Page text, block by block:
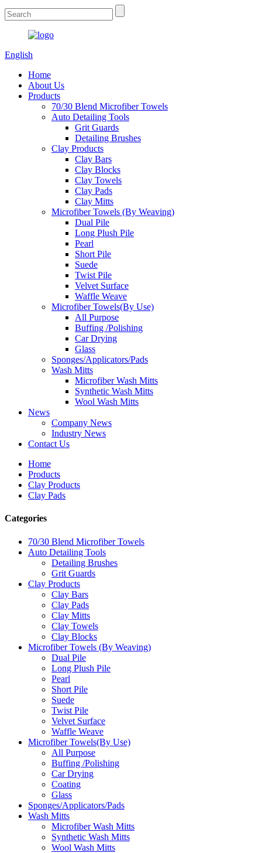
English
Home
About Us
Products
70/30 Blend Microfiber Towels
Auto Detailing Tools
Grit Guards
Detailing Brushes
Clay Products
Clay Bars
Clay Blocks
Clay Towels
Clay Pads
Clay Mitts
Microfiber Towels (By Weaving)
Dual Pile
Long Plush Pile
Pearl
Short Pile
Suede
Twist Pile
Velvet Surface
Waffle Weave
Microfiber Towels(By Use)
All Purpose
Buffing /Polishing
Car Drying
Glass
Sponges/Applicators/Pads
Wash Mitts
Microfiber Wash Mitts
Synthetic Wash Mitts
Wool Wash Mitts
News
Company News
Industry News
Contact Us
Home
Products
Clay Products
Clay Pads
Categories
70/30 Blend Microfiber Towels
Auto Detailing Tools
Detailing Brushes
Grit Guards
Clay Products
Clay Bars
Clay Pads
Clay Mitts
Clay Towels
Clay Blocks
Microfiber Towels (By Weaving)
Dual Pile
Long Plush Pile
Pearl
Short Pile
Suede
Twist Pile
Velvet Surface
Waffle Weave
Microfiber Towels(By Use)
All Purpose
Buffing /Polishing
Car Drying
Coating
Glass
Sponges/Applicators/Pads
Wash Mitts
Microfiber Wash Mitts
Synthetic Wash Mitts
Wool Wash Mitts